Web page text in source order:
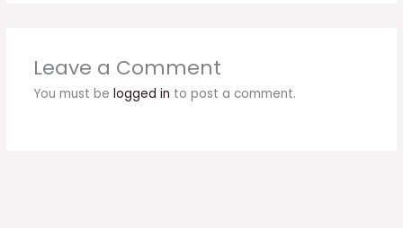
Leave a Comment
You must be logged in to post a comment.